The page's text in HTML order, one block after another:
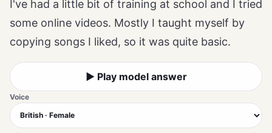
I've had a little bit of training at school and I tried
some online videos. Mostly I taught myself by
copying songs I liked, so it was quite basic.
▶ Play model answer
Voice